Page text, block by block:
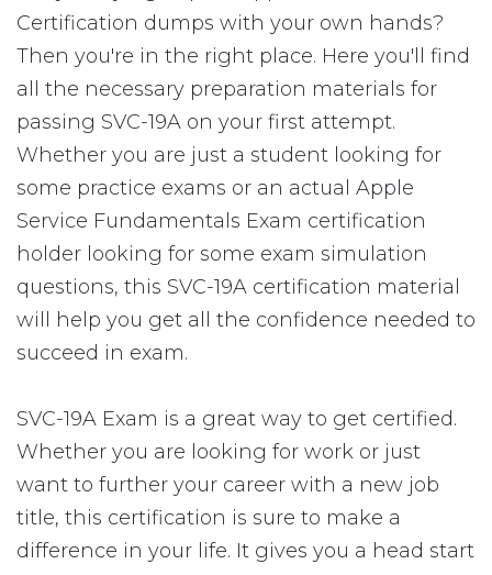
Certification dumps with your own hands?
Then you're in the right place. Here you'll find
all the necessary preparation materials for
passing SVC-19A on your first attempt.
Whether you are just a student looking for
some practice exams or an actual Apple
Service Fundamentals Exam certification
holder looking for some exam simulation
questions, this SVC-19A certification material
will help you get all the confidence needed to
succeed in exam.
SVC-19A Exam is a great way to get certified.
Whether you are looking for work or just
want to further your career with a new job
title, this certification is sure to make a
difference in your life. It gives you a head start